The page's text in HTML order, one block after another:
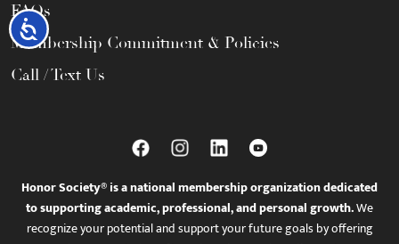
Accessibility
FAQs
Membership Commitment & Policies
Call / Text Us
Honor Society® is a national membership organization dedicated
to supporting academic, professional, and personal growth.We
recognize your potential and support your future goals by offering